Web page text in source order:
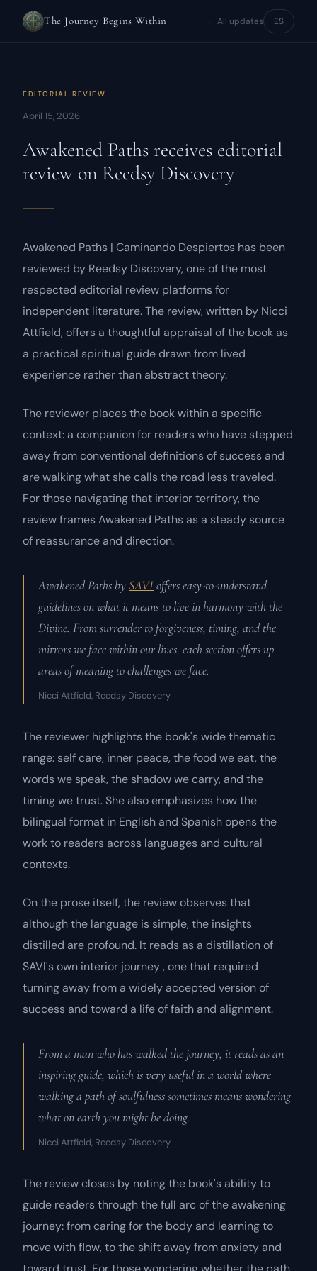
The Journey Begins Within ← All updates ES
EDITORIAL REVIEW
April 15, 2026
Awakened Paths receives editorial
review on Reedsy Discovery
Awakened Paths | Caminando Despiertos has been
reviewed by Reedsy Discovery, one of the most
respected editorial review platforms for
independent literature. The review, written by Nicci
Attfield, offers a thoughtful appraisal of the book as
a practical spiritual guide drawn from lived
experience rather than abstract theory.
The reviewer places the book within a specific
context: a companion for readers who have stepped
away from conventional definitions of success and
are walking what she calls the road less traveled.
For those navigating that interior territory, the
review framesAwakened Paths as a steady source
of reassurance and direction.
Awakened Paths by SAVIoffers easy-to-understand
guidelines on what it means to live in harmony with the
Divine. From surrender to forgiveness, timing, and the
mirrors we face within our lives, each section offers up
areas of meaning to challenges we face.
Nicci Attfield, Reedsy Discovery
The reviewer highlights the book's wide thematic
range: self care, inner peace, the food we eat, the
words we speak, the shadow we carry, and the
timing we trust. She also emphasizes how the
bilingual format in English and Spanish opens the
work to readers across languages and cultural
contexts.
On the prose itself, the review observes that
although the language is simple, the insights
distilled are profound. It reads as a distillation of
SAVI's own interior journey , one that required
turning away from a widely accepted version of
success and toward a life of faith and alignment.
From a man who has walked the journey, it reads as an
inspiring guide, which is very useful in a world where
walking a path of soulfulness sometimes means wondering
what on earth you might be doing.
Nicci Attfield, Reedsy Discovery
The review closes by noting the book's ability to
guide readers through the full arc of the awakening
journey: from caring for the body and learning to
move with flow, to the shift away from anxiety and